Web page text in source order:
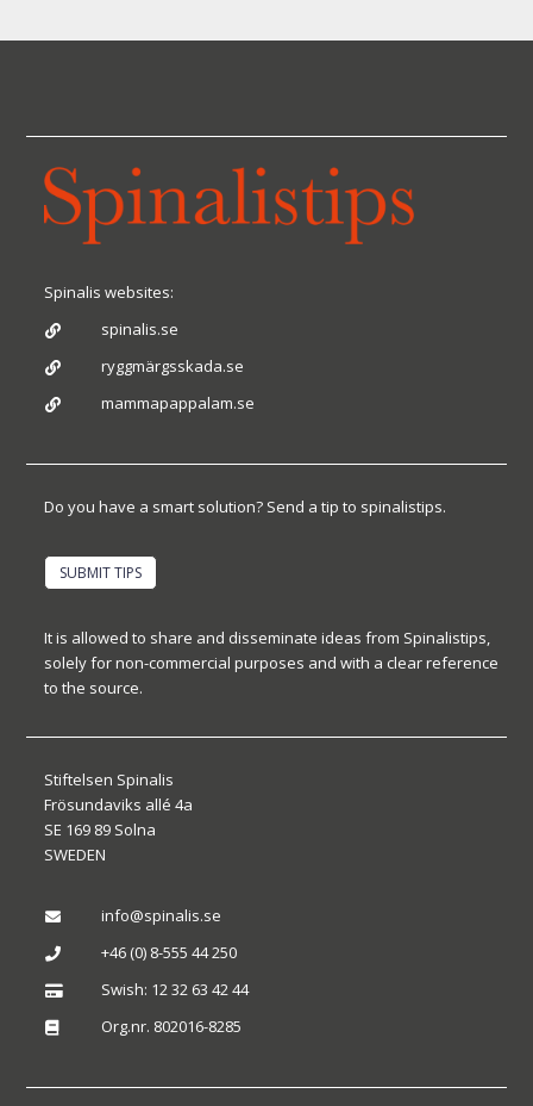
Spinalis websites:
 spinalis.se
 ryggmärgsskada.se
 mammapappalam.se
Do you have a smart solution? Send a tip to spinalistips.
SUBMIT TIPS
It is allowed to share and disseminate ideas from Spinalistips,
solely for non-commercial purposes and with a clear reference
to the source.
Stiftelsen Spinalis
Frösundaviks allé 4a
SE 169 89 Solna
SWEDEN
 info@spinalis.se
 +46 (0) 8-555 44 250
 Swish: 12 32 63 42 44
 Org.nr. 802016-8285